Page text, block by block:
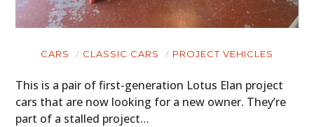
CARS CLASSIC CARS PROJECT VEHICLES
This is a pair of first-generation Lotus Elan project
cars that are now looking for a new owner. They’re
part of a stalled project…
GEAR
CLOTHING
ART
BOOKS